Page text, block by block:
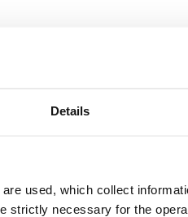
Details
used, which collect
strictly necessary for the